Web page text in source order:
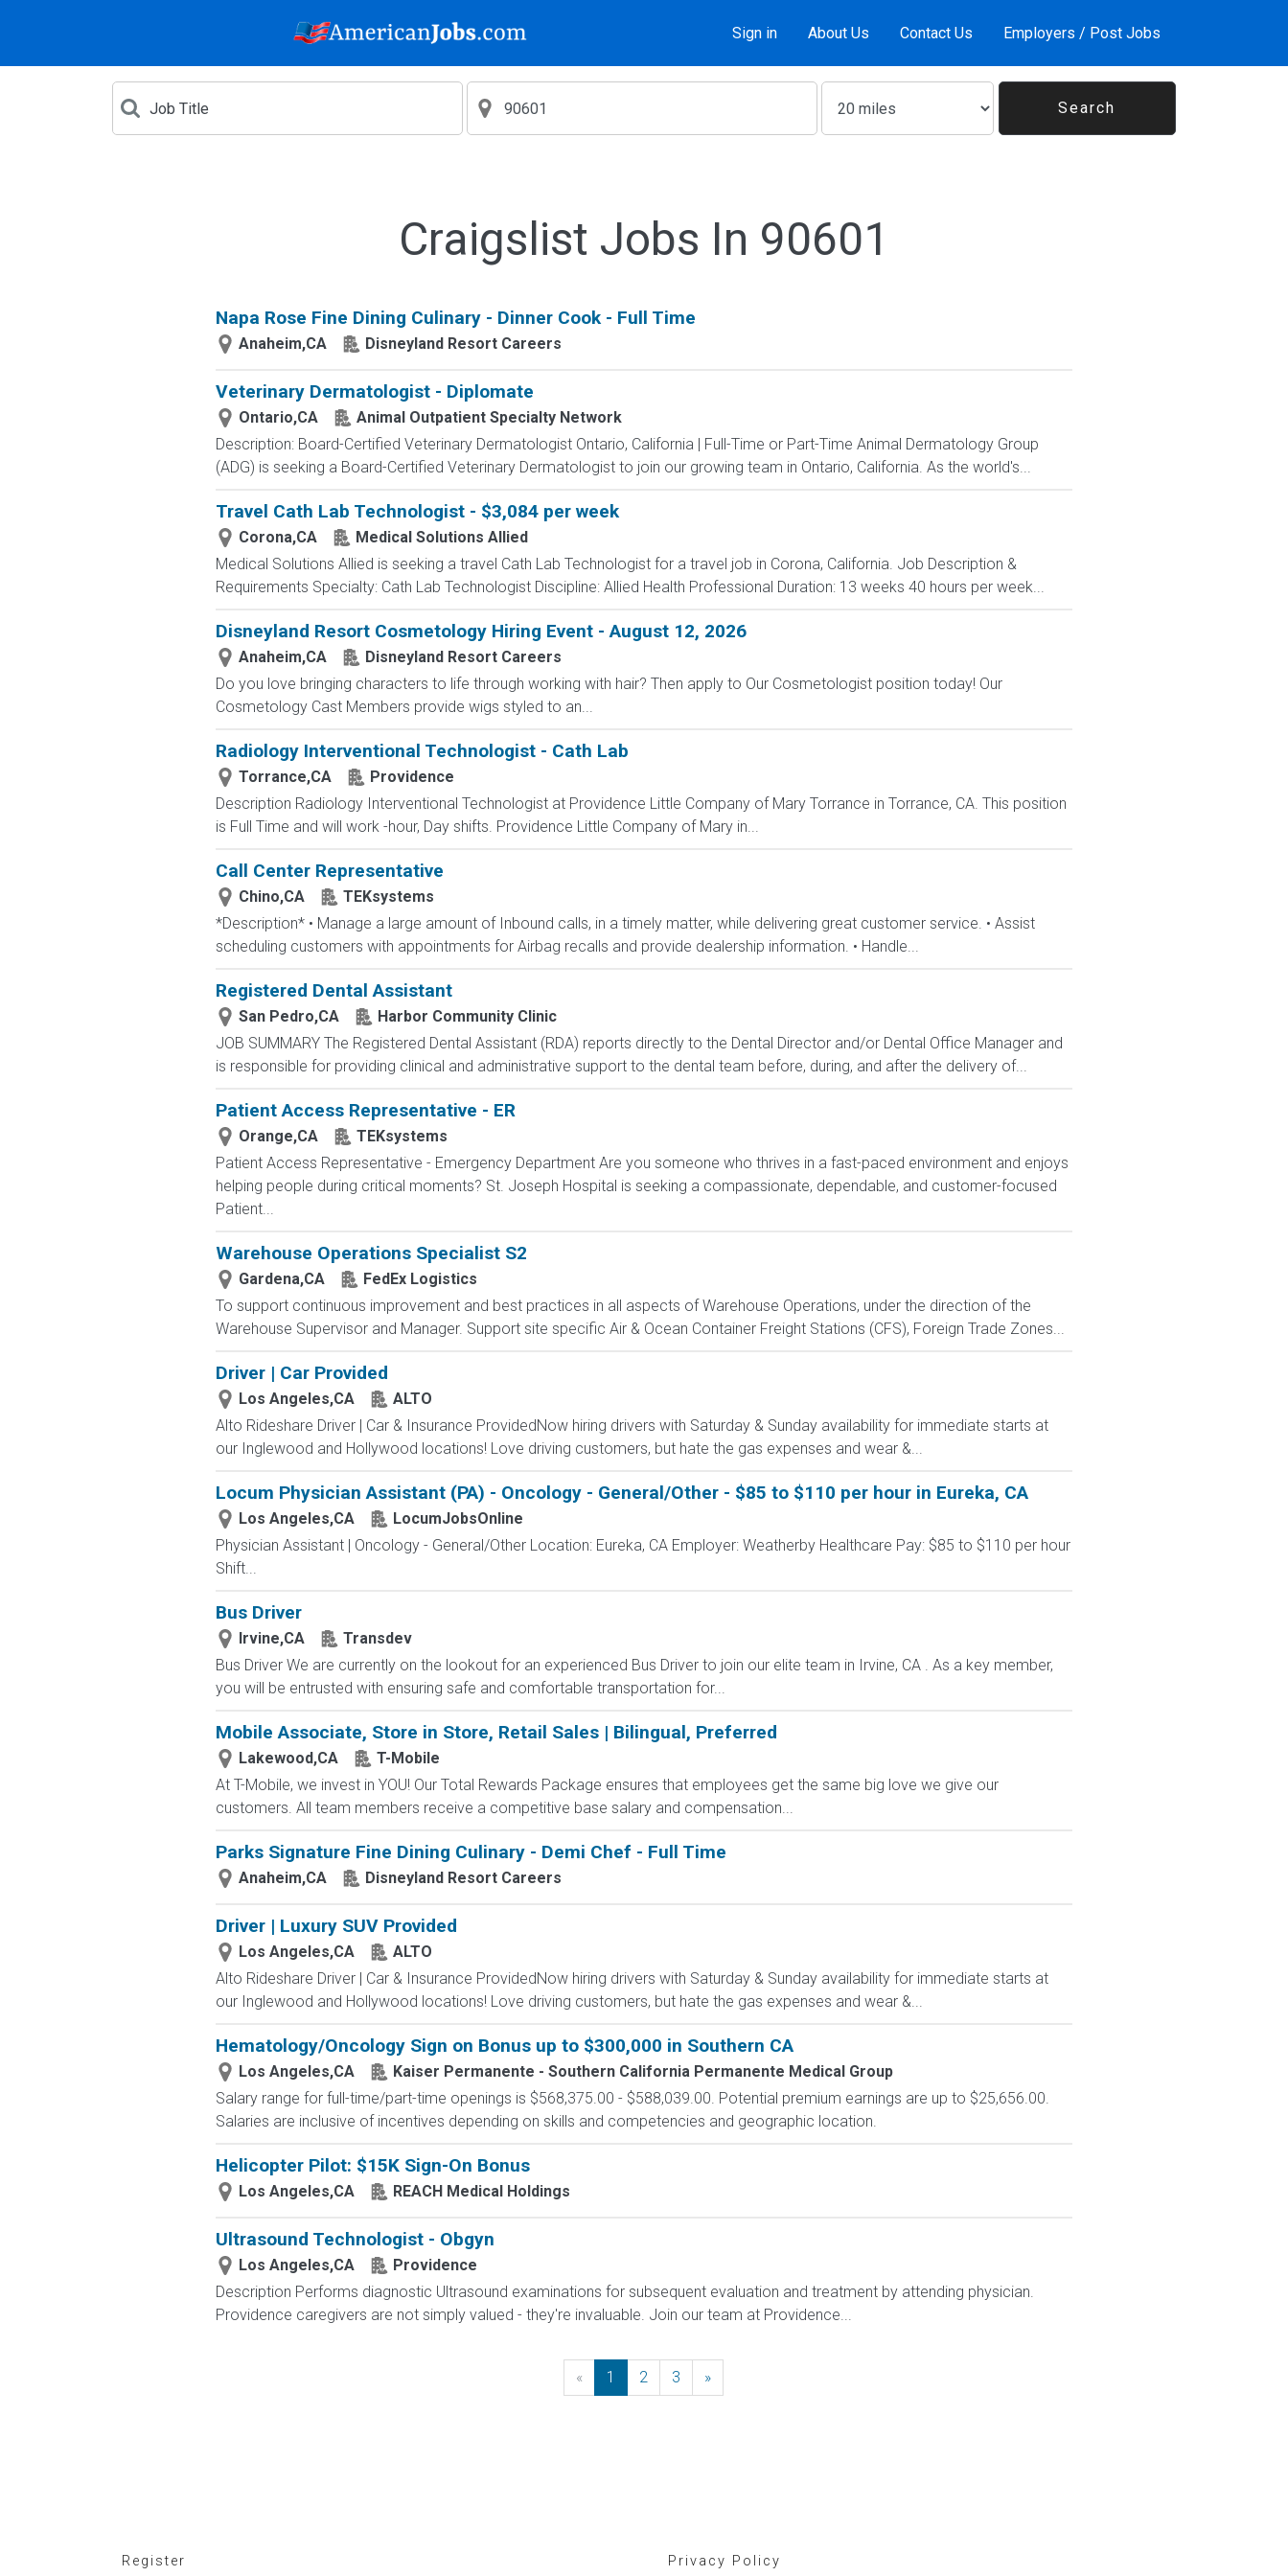
Sign in About Us Contact Us Employers / Post Jobs
Craigslist Jobs In 90601
Napa Rose Fine Dining Culinary - Dinner Cook - Full Time
Anaheim,CA Disneyland Resort Careers
Veterinary Dermatologist - Diplomate
Ontario,CA
Animal Outpatient Specialty Network
Description: Board-Certified Veterinary Dermatologist Ontario, California | Full-Time or Part-Time Animal Dermatology Group
(ADG) is seeking a Board-Certified Veterinary Dermatologist to join our growing team in Ontario, California. As the world's...
Travel Cath Lab Technologist - $3,084 per week
Corona,CA
Medical Solutions Allied
Medical Solutions Allied is seeking a travel Cath Lab Technologist for a travel job in Corona, California. Job Description &
Requirements Specialty: Cath Lab Technologist Discipline: Allied Health Professional Duration: 13 weeks 40 hours per week...
Disneyland Resort Cosmetology Hiring Event - August 12, 2026
Anaheim,CA
Disneyland Resort Careers
Do you love bringing characters to life through working with hair? Then apply to Our Cosmetologist position today! Our
Cosmetology Cast Members provide wigs styled to an...
Radiology Interventional Technologist - Cath Lab
Torrance,CA
Providence
Description Radiology Interventional Technologist at Providence Little Company of Mary Torrance in Torrance, CA. This position
is Full Time and will work -hour, Day shifts. Providence Little Company of Mary in...
Call Center Representative
Chino,CA
TEKsystems
*Description* • Manage a large amount of Inbound calls, in a timely matter, while delivering great customer service. • Assist
scheduling customers with appointments for Airbag recalls and provide dealership information. • Handle...
Registered Dental Assistant
San Pedro,CA
Harbor Community Clinic
JOB SUMMARY The Registered Dental Assistant (RDA) reports directly to the Dental Director and/or Dental Office Manager and
is responsible for providing clinical and administrative support to the dental team before, during, and after the delivery of...
Patient Access Representative - ER
Orange,CA
TEKsystems
Patient Access Representative - Emergency Department Are you someone who thrives in a fast-paced environment and enjoys
helping people during critical moments? St. Joseph Hospital is seeking a compassionate, dependable, and customer-focused
Patient...
Warehouse Operations Specialist S2
Gardena,CA
FedEx Logistics
To support continuous improvement and best practices in all aspects of Warehouse Operations, under the direction of the
Warehouse Supervisor and Manager. Support site specific Air & Ocean Container Freight Stations (CFS), Foreign Trade Zones...
Driver | Car Provided
Los Angeles,CA
ALTO
Alto Rideshare Driver | Car & Insurance ProvidedNow hiring drivers with Saturday & Sunday availability for immediate starts at
our Inglewood and Hollywood locations! Love driving customers, but hate the gas expenses and wear &...
Locum Physician Assistant (PA) - Oncology - General/Other - $85 to $110 per hour in Eureka, CA
Los Angeles,CA
LocumJobsOnline
Physician Assistant | Oncology - General/Other Location: Eureka, CA Employer: Weatherby Healthcare Pay: $85 to $110 per hour
Shift...
Bus Driver
Irvine,CA
Transdev
Bus Driver We are currently on the lookout for an experienced Bus Driver to join our elite team in Irvine, CA . As a key member,
you will be entrusted with ensuring safe and comfortable transportation for...
Mobile Associate, Store in Store, Retail Sales | Bilingual, Preferred
Lakewood,CA
T-Mobile
At T-Mobile, we invest in YOU! Our Total Rewards Package ensures that employees get the same big love we give our
customers. All team members receive a competitive base salary and compensation...
Parks Signature Fine Dining Culinary - Demi Chef - Full Time
Anaheim,CA Disneyland Resort Careers
Driver | Luxury SUV Provided
Los Angeles,CA
ALTO
Alto Rideshare Driver | Car & Insurance ProvidedNow hiring drivers with Saturday & Sunday availability for immediate starts at
our Inglewood and Hollywood locations! Love driving customers, but hate the gas expenses and wear &...
Hematology/Oncology Sign on Bonus up to $300,000 in Southern CA
Los Angeles,CA
Kaiser Permanente - Southern California Permanente Medical Group
Salary range for full-time/part-time openings is $568,375.00 - $588,039.00. Potential premium earnings are up to $25,656.00.
Salaries are inclusive of incentives depending on skills and competencies and geographic location.
Helicopter Pilot: $15K Sign-On Bonus
Los Angeles,CA REACH Medical Holdings
Ultrasound Technologist - Obgyn
Los Angeles,CA
Providence
Description Performs diagnostic Ultrasound examinations for subsequent evaluation and treatment by attending physician.
Providence caregivers are not simply valued - they're invaluable. Join our team at Providence...
« Previous
1 2 3 »
Register Privacy Policy